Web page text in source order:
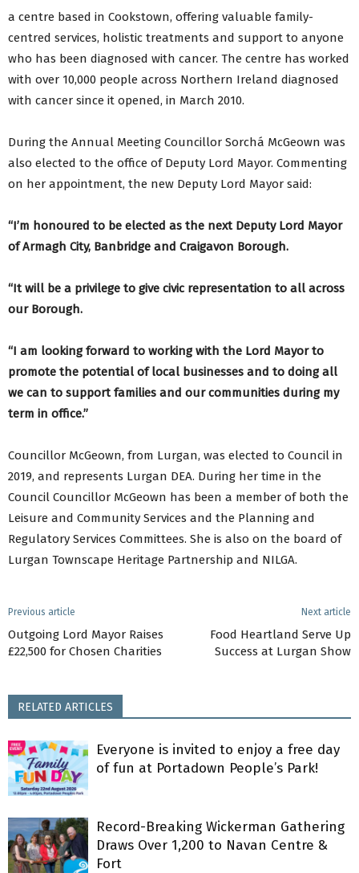
a centre based in Cookstown, offering valuable family-
centred services, holistic treatments and support to anyone
who has been diagnosed with cancer. The centre has worked
with over 10,000 people across Northern Ireland diagnosed
with cancer since it opened, in March 2010.
During the Annual Meeting Councillor Sorchá McGeown was
also elected to the office of Deputy Lord Mayor. Commenting
on her appointment, the new Deputy Lord Mayor said:
“I’m honoured to be elected as the next Deputy Lord Mayor
of Armagh City, Banbridge and Craigavon Borough.
“It will be a privilege to give civic representation to all across
our Borough.
“I am looking forward to working with the Lord Mayor to
promote the potential of local businesses and to doing all
we can to support families and our communities during my
term in office.”
Councillor McGeown, from Lurgan, was elected to Council in
2019, and represents Lurgan DEA. During her time in the
Council Councillor McGeown has been a member of both the
Leisure and Community Services and the Planning and
Regulatory Services Committees. She is also on the board of
Lurgan Townscape Heritage Partnership and NILGA.
Previous article
Outgoing Lord Mayor Raises
£22,500 for Chosen Charities
Next article
Food Heartland Serve Up
Success at Lurgan Show
RELATED ARTICLES
Everyone is invited to enjoy a free day
of fun at Portadown People’s Park!
Record-Breaking Wickerman Gathering
Draws Over 1,200 to Navan Centre &
Fort